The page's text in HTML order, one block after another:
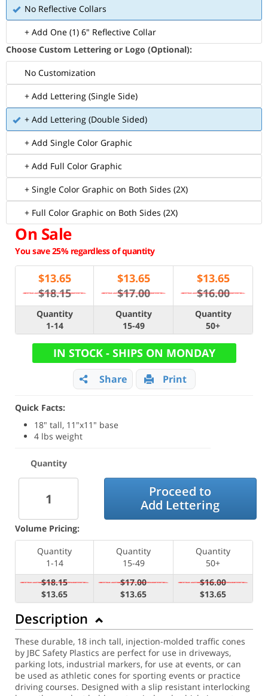
No Reflective Collars
+ Add One (1) 6" Reflective Collar
Choose Custom Lettering or Logo (Optional):
No Customization
+ Add Lettering (Single Side)
+ Add Lettering (Double Sided)
+ Add Single Color Graphic
+ Add Full Color Graphic
+ Single Color Graphic on Both Sides (2X)
+ Full Color Graphic on Both Sides (2X)
On Sale
You save 25% regardless of quantity
$13.65
$18.15
$13.65
$17.00
$13.65
$16.00
Quantity
1-14
Quantity
15-49
Quantity
50+
IN STOCK - SHIPS ON MONDAY
Share Print
Quick Facts:
18" tall, 11"x11" base
4 lbs weight
Quantity
Proceed to
Add Lettering
Volume Pricing:
Quantity
1-14
Quantity
15-49
Quantity
50+
$18.15
$13.65
$17.00
$13.65
$16.00
$13.65
Description
These durable, 18 inch tall, injection-molded traffic cones
by JBC Safety Plastics are perfect for use in driveways,
parking lots, industrial markers, for use at events, or can
be used as athletic cones for sporting events or practice
driving courses. Designed with a slip resistant interlocking